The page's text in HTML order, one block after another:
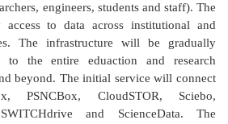
engineers, students and staff). The
to data across institutional and
The infrastructure will be gradually
to the entire eduaction and research
beyond. The initial service will connect
PSNCBox, CloudSTOR, Sciebo,
and ScienceData. The